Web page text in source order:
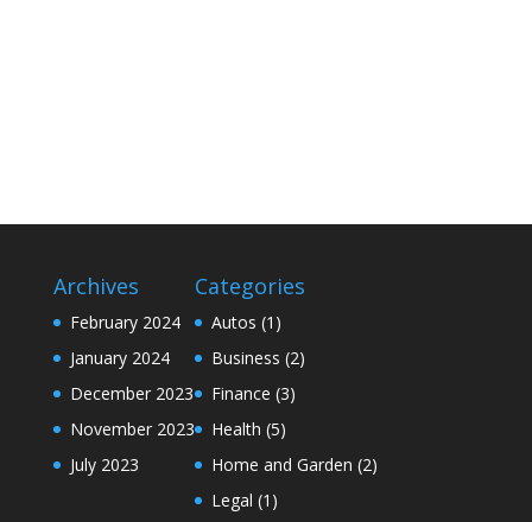
Archives
February 2024
January 2024
December 2023
November 2023
July 2023
Categories
Autos (1)
Business (2)
Finance (3)
Health (5)
Home and Garden (2)
Legal (1)